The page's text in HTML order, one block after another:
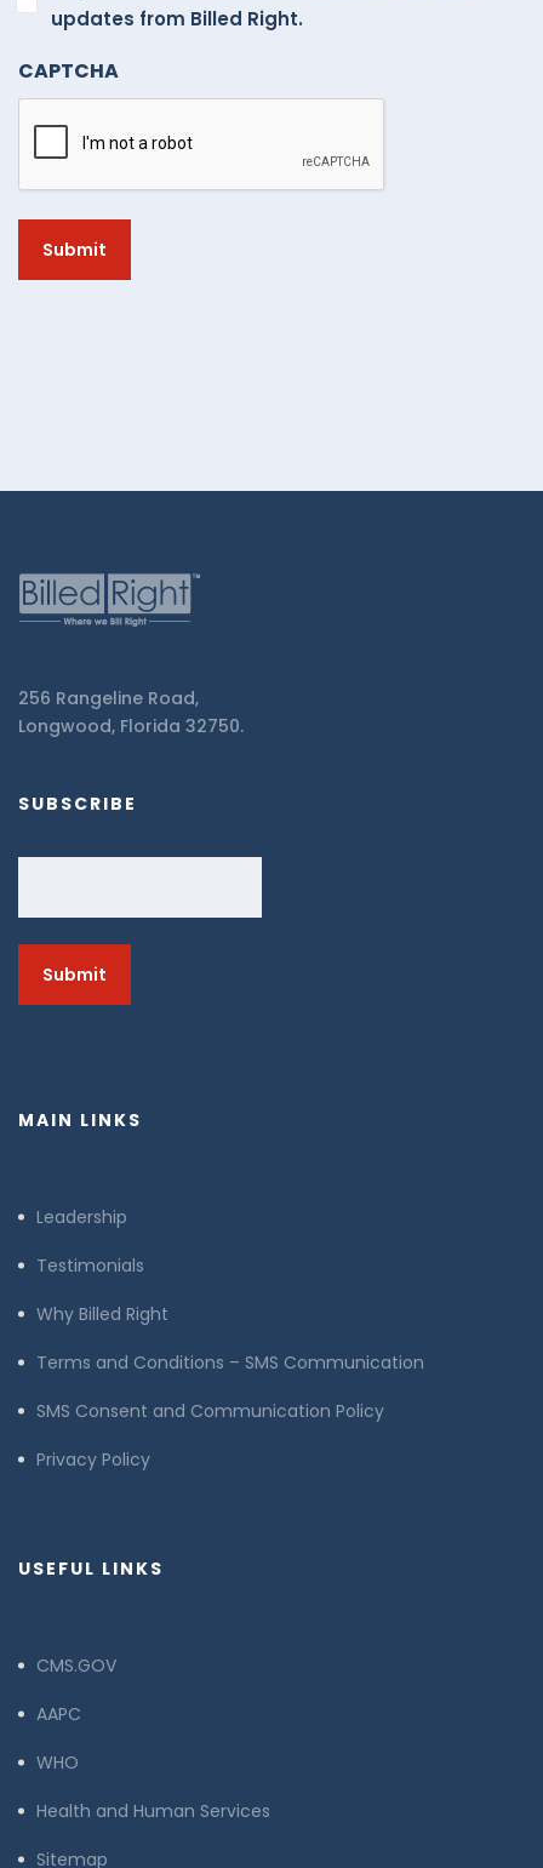
agree
receive
educational
content
and
updates
from
updates from Billed Right.
CAPTCHA
256 Rangeline Road,
Longwood, Florida 32750.
SUBSCRIBE
MAIN LINKS
Leadership
Testimonials
Why Billed Right
Terms and Conditions – SMS Communication
SMS Consent and Communication Policy
Privacy Policy
USEFUL LINKS
CMS.GOV
AAPC
WHO
Health and Human Services
Sitemap